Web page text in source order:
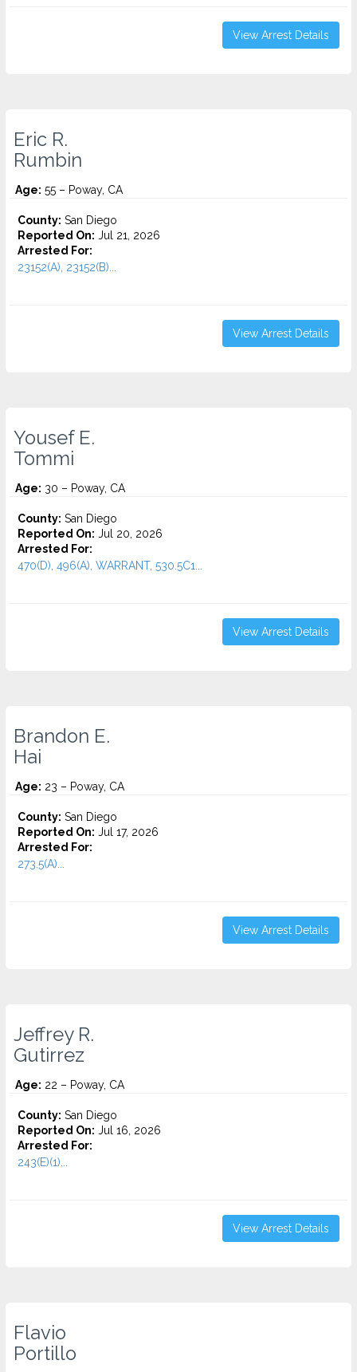
View Arrest Details
Eric R.
Rumbin
Age: 55 – Poway, CA
County: San Diego
Reported On: Jul 21, 2026
Arrested For:
23152(A), 23152(B)...
View Arrest Details
Yousef E.
Tommi
Age: 30 – Poway, CA
County: San Diego
Reported On: Jul 20, 2026
Arrested For:
470(D), 496(A), WARRANT, 530.5C1...
View Arrest Details
Brandon E.
Hai
Age: 23 – Poway, CA
County: San Diego
Reported On: Jul 17, 2026
Arrested For:
273.5(A)...
View Arrest Details
Jeffrey R.
Gutirrez
Age: 22 – Poway, CA
County: San Diego
Reported On: Jul 16, 2026
Arrested For:
243(E)(1)...
View Arrest Details
Flavio
Portillo